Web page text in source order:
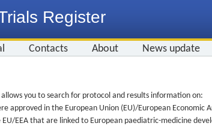
Register
Contacts About News update
allows you to search for protocol and results information on:
approved in the European Union (EU)/European Economic
EEA that are linked to European paediatric-medicine